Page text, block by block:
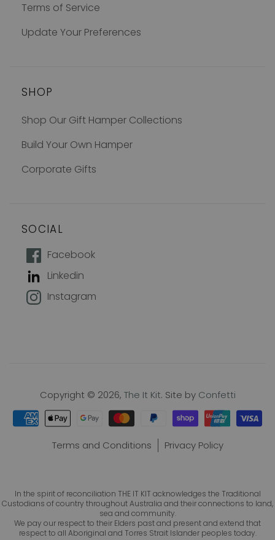
Terms of Service
Update Your Preferences
SHOP
Shop Our Gift Hamper Collections
Build Your Own Hamper
Corporate Gifts
SOCIAL
Facebook
Linkedin
Instagram
Copyright © 2026, The It Kit. Site by Confetti
Terms and Conditions Privacy Policy
In the spirit of reconciliation THE IT KIT acknowledges the Traditional
Custodians of country throughout Australia and their connections to land,
sea and community.
We pay our respect to their Elders past and present and extend that
respect to all Aboriginal and Torres Strait Islander peoples today.
How does 10% off sound?
Join our mailing list to keep up with
new products, offers and exclusive
Email
Subscribe